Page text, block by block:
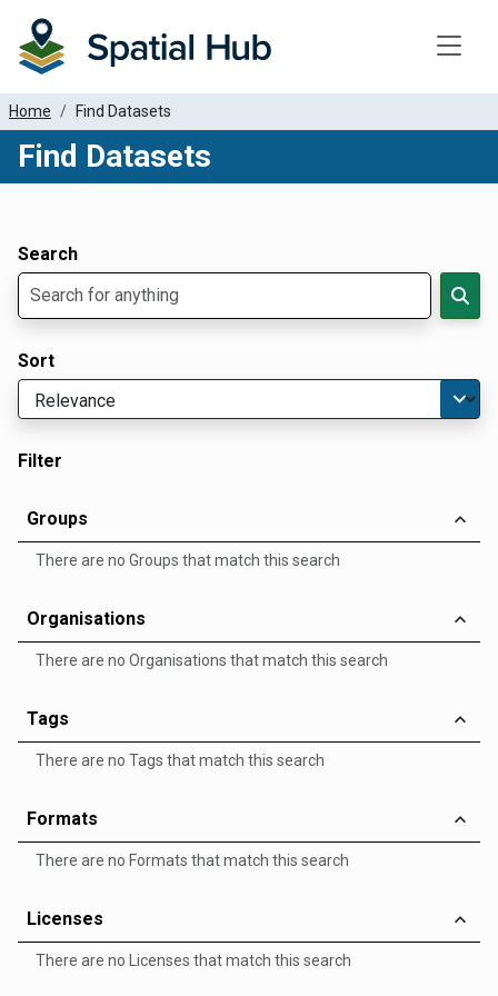
Home Find Datasets
Find Datasets
Search
Sort
Filter
Groups
There are no Groups that match this search
Organisations
There are no Organisations that match this search
Tags
There are no Tags that match this search
Formats
There are no Formats that match this search
Licenses
There are no Licenses that match this search